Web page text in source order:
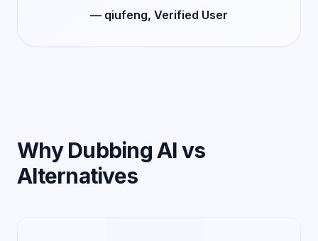
— qiufeng, Verified User
Why Dubbing AI vs
Alternatives